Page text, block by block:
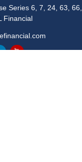
Series 6, 7, 24, 63, 66,
Financial